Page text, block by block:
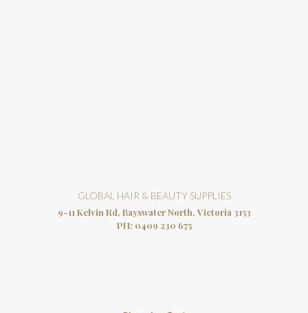
GLOBAL HAIR & BEAUTY SUPPLIES
9-11 Kelvin Rd, Bayswater North, Victoria 3153
PH: 0409 230 675